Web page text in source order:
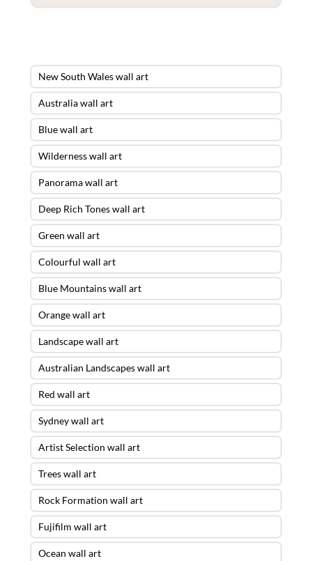
New South Wales wall art
Australia wall art
Blue wall art
Wilderness wall art
Panorama wall art
Deep Rich Tones wall art
Green wall art
Colourful wall art
Blue Mountains wall art
Orange wall art
Landscape wall art
Australian Landscapes wall art
Red wall art
Sydney wall art
Artist Selection wall art
Trees wall art
Rock Formation wall art
Fujifilm wall art
Ocean wall art